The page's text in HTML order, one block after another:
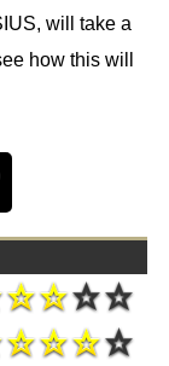
will take a
how this will